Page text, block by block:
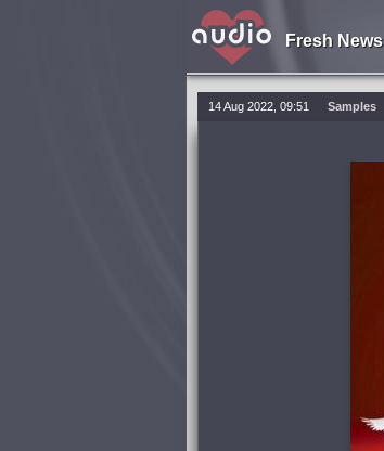
Fresh News
14 Aug 2022, 09:51 Samples